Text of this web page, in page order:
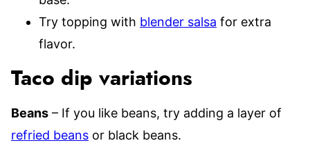
Try topping with blender salsa for extra
flavor.
Taco dip variations
Beans – If you like beans, try adding a layer of
refried beans or black beans.